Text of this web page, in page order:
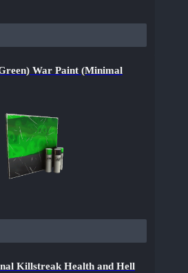
War Paint (Minimal
Killstreak Health and Hell